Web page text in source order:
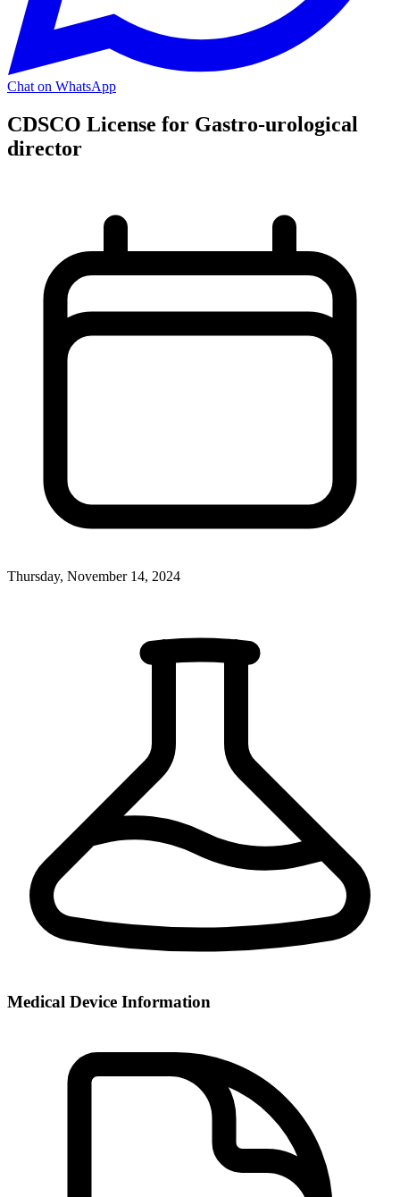
Chat on WhatsApp
CDSCO License for Gastro-urological
director
Thursday, November 14, 2024
Medical Device Information